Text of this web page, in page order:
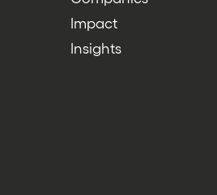
Impact
Insights